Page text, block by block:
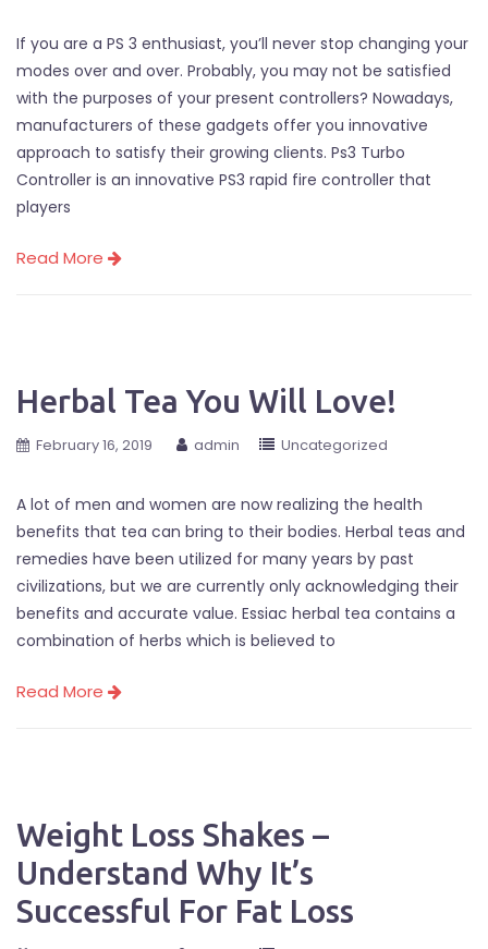
If you are a PS 3 enthusiast, you’ll never stop changing your
modes over and over. Probably, you may not be satisfied
with the purposes of your present controllers? Nowadays,
manufacturers of these gadgets offer you innovative
approach to satisfy their growing clients. Ps3 Turbo
Controller is an innovative PS3 rapid fire controller that
players
Read More
Herbal Tea You Will Love!
February 16, 2019 admin Uncategorized
A lot of men and women are now realizing the health
benefits that tea can bring to their bodies. Herbal teas and
remedies have been utilized for many years by past
civilizations, but we are currently only acknowledging their
benefits and accurate value. Essiac herbal tea contains a
combination of herbs which is believed to
Read More
Weight Loss Shakes –
Understand Why It’s
Successful For Fat Loss